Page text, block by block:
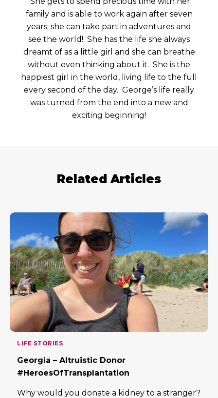
family and is able to work again after seven
years; she can take part in adventures and
see the world! She has the life she always
dreamt of as a little girl and she can breathe
without even thinking about it. She is the
happiest girl in the world, living life to the full
every second of the day. George’s life really
was turned from the end into a new and
exciting beginning!
Related Articles
LIFE STORIES
Georgia – Altruistic Donor
#HeroesOfTransplantation
Why would you donate a kidney to a stranger?